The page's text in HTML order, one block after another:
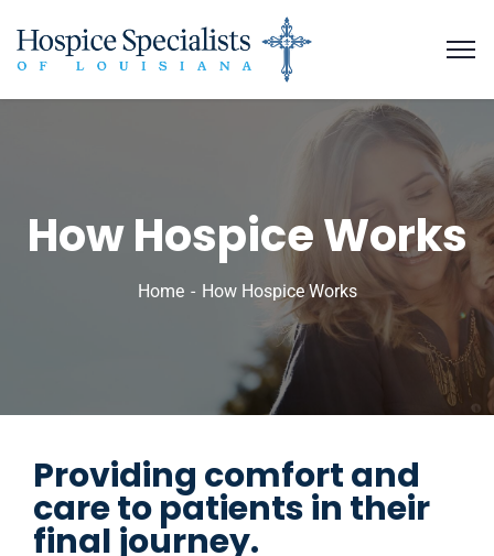
How Hospice Works
Home How Hospice Works
Providing comfort and
care to patients in their
final journey.